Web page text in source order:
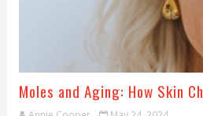
Moles and Aging: How Skin